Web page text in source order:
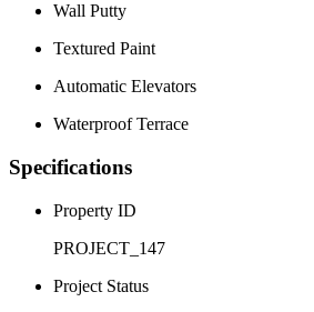
Wall Putty
Textured Paint
Automatic Elevators
Waterproof Terrace
Specifications
Property ID
PROJECT_147
Project Status